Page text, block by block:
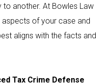
to another. At Bowles Law
aspects of your case and
aligns with the facts and
Tax Crime Defense